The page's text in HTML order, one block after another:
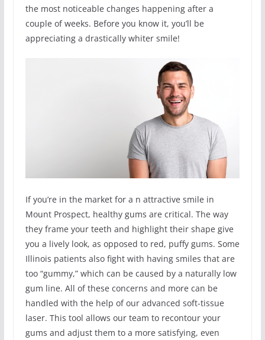
the most noticeable changes happening after a
couple of weeks. Before you know it, you’ll be
appreciating a drastically whiter smile!
If you’re in the market for a n attractive smile in
Mount Prospect, healthy gums are critical. The way
they frame your teeth and highlight their shape give
you a lively look, as opposed to red, puffy gums. Some
Illinois patients also fight with having smiles that are
too “gummy,” which can be caused by a naturally low
gum line. All of these concerns and more can be
handled with the help of our advanced soft-tissue
laser. This tool allows our team to recontour your
gums and adjust them to a more satisfying, even